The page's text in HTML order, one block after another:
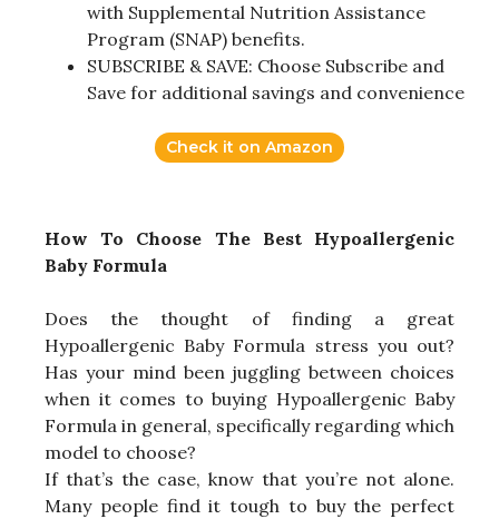
with Supplemental Nutrition Assistance
Program (SNAP) benefits.
SUBSCRIBE & SAVE: Choose Subscribe and
Save for additional savings and convenience
Check it on Amazon
How To Choose The Best Hypoallergenic
Baby Formula
Does the thought of finding a great
Hypoallergenic Baby Formula stress you out?
Has your mind been juggling between choices
when it comes to buying Hypoallergenic Baby
Formula in general, specifically regarding which
model to choose?
If that’s the case, know that you’re not alone.
Many people find it tough to buy the perfect